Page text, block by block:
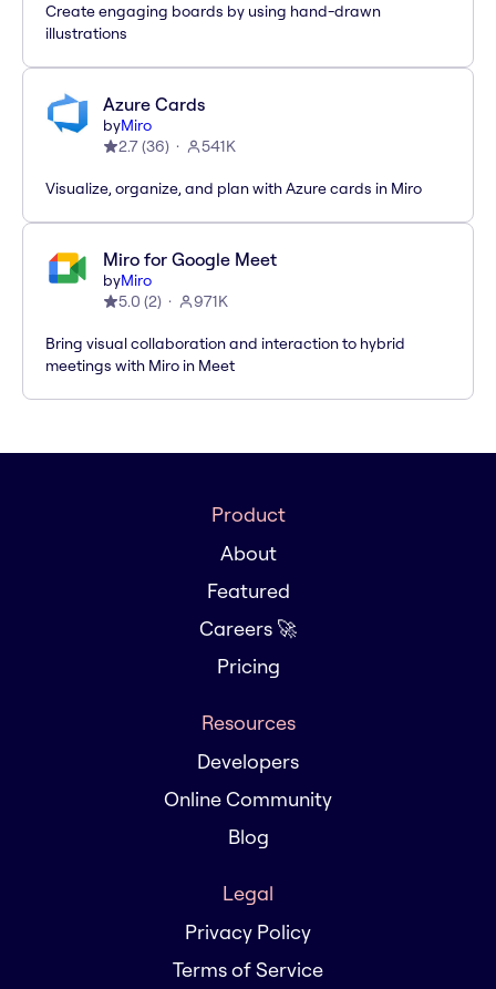
Create engaging boards by using hand-drawn
illustrations
Azure Cards
byMiro
2.7(36) 541K
Visualize, organize, and plan with Azure cards in Miro
Miro for Google Meet
byMiro
5.0 (2) 971K
Bring visual collaboration and interaction to hybrid
meetings with Miro in Meet
Product
About
Featured
Careers 🚀
Pricing
Resources
Developers
Online Community
Blog
Legal
Privacy Policy
Terms of Service